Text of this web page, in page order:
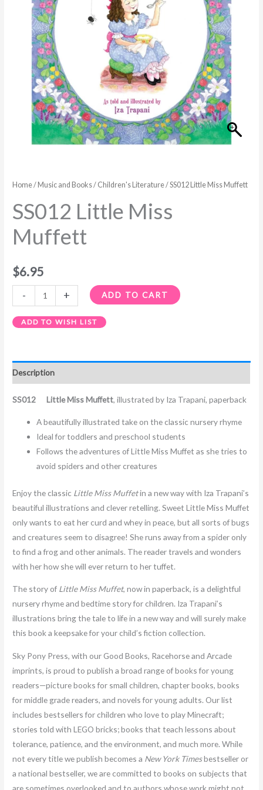
Home/ Music and Books/ Children's Literature/ SS012 Little Miss Muffett
SS012 Little Miss
Muffett
$6.95
- + ADD TO CART
ADD TO WISH LIST
Description
SS012 Little Miss Muffett, illustrated by Iza Trapani, paperback
A beautifully illustrated take on the classic nursery rhyme
Ideal for toddlers and preschool students
Follows the adventures of Little Miss Muffet as she tries to
avoid spiders and other creatures
Enjoy the classic Little Miss Muffetin a new way with Iza Trapani’s
beautiful illustrations and clever retelling. Sweet Little Miss Muffet
only wants to eat her curd and whey in peace, but all sorts of bugs
and creatures seem to disagree! She runs away from a spider only
to find a frog and other animals. The reader travels and wonders
with her how she will ever return to her tuffet.
The story of Little Miss Muffet, now in paperback, is a delightful
nursery rhyme and bedtime story for children. Iza Trapani’s
illustrations bring the tale to life in a new way and will surely make
this book a keepsake for your child’s fiction collection.
Sky Pony Press, with our Good Books, Racehorse and Arcade
imprints, is proud to publish a broad range of books for young
readers—picture books for small children, chapter books, books
for middle grade readers, and novels for young adults. Our list
includes bestsellers for children who love to play Minecraft;
stories told with LEGO bricks; books that teach lessons about
tolerance, patience, and the environment, and much more. While
not every title we publish becomes a New York Timesbestseller or
a national bestseller, we are committed to books on subjects that
are sometimes overlooked and to authors whose work might not